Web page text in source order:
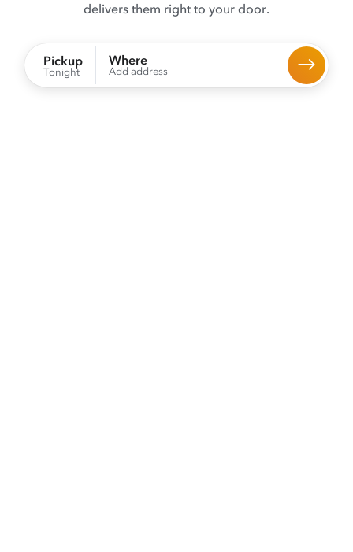
delivers them right to your door.
Pickup
Tonight
Where
Add address